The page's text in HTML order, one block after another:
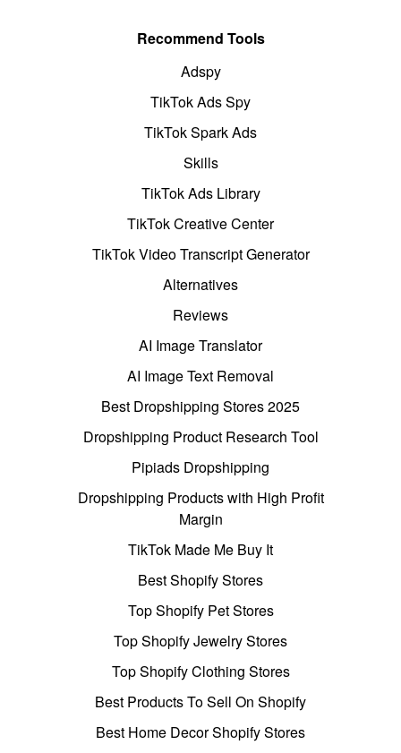
Recommend Tools
Adspy
TikTok Ads Spy
TikTok Spark Ads
Skills
TikTok Ads Library
TikTok Creative Center
TikTok Video Transcript Generator
Alternatives
Reviews
AI Image Translator
AI Image Text Removal
Best Dropshipping Stores 2025
Dropshipping Product Research Tool
Pipiads Dropshipping
Dropshipping Products with High Profit
Margin
TikTok Made Me Buy It
Best Shopify Stores
Top Shopify Pet Stores
Top Shopify Jewelry Stores
Top Shopify Clothing Stores
Best Products To Sell On Shopify
Best Home Decor Shopify Stores